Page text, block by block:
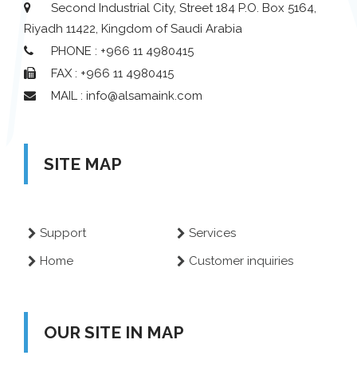
Second Industrial City, Street 184 P.O. Box 5164,
Riyadh 11422, Kingdom of Saudi Arabia
PHONE : +966 11 4980415
FAX : +966 11 4980415
MAIL : info@alsamaink.com
SITE MAP
Support
Services
Home
Customer inquiries
OUR SITE IN MAP